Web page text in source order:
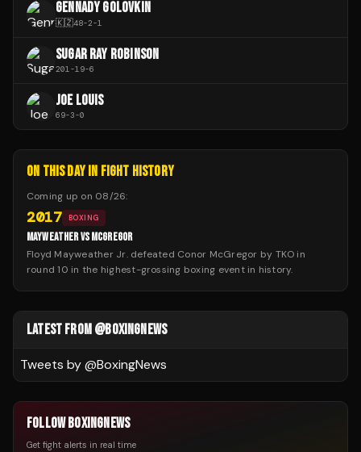
GENNADY GOLOVKIN
🇰🇿48-2-1
SUGAR RAY ROBINSON
201-19-6
JOE LOUIS
69-3-0
ON THIS DAY IN FIGHT HISTORY
Coming up on 08/26:
2017 BOXING
MAYWEATHER VS MCGREGOR
Floyd Mayweather Jr. defeated Conor McGregor by TKO in
round 10 in the highest-grossing boxing event in history.
LATEST FROM @BOXINGNEWS
Tweets by @BoxingNews
FOLLOW BOXINGNEWS
Get fight alerts in real time